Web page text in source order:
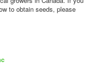
to obtain seeds, please